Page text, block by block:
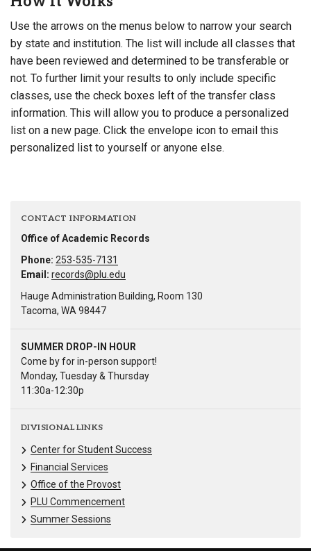
Use the arrows on the menus below to narrow your search
by state and institution. The list will include all classes that
have been reviewed and determined to be transferable or
not. To further limit your results to only include specific
classes, use the check boxes left of the transfer class
information. This will allow you to produce a personalized
list on a new page. Click the envelope icon to email this
personalized list to yourself or anyone else.
CONTACT INFORMATION
Office of Academic Records
Phone: 253-535-7131
Email: records@plu.edu
Hauge Administration Building, Room 130
Tacoma, WA 98447
SUMMER DROP-IN HOUR
Come by for in-person support!
Monday, Tuesday & Thursday
11:30a-12:30p
DIVISIONAL LINKS
Center for Student Success
Financial Services
Office of the Provost
PLU Commencement
Summer Sessions